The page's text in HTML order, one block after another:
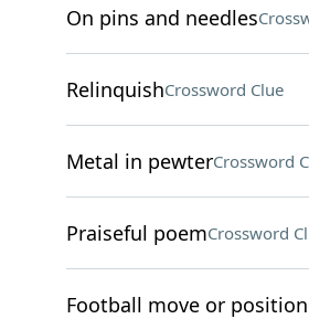
On pins and needles
RelinquishCrossword Clue
Metal in pewterCrossword
Praiseful poemCrossword
Football move or position